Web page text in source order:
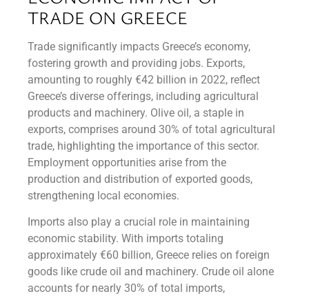
TRADE ON GREECE
Trade significantly impacts Greece’s economy,
fostering growth and providing jobs. Exports,
amounting to roughly €42 billion in 2022, reflect
Greece’s diverse offerings, including agricultural
products and machinery. Olive oil, a staple in
exports, comprises around 30% of total agricultural
trade, highlighting the importance of this sector.
Employment opportunities arise from the
production and distribution of exported goods,
strengthening local economies.
Imports also play a crucial role in maintaining
economic stability. With imports totaling
approximately €60 billion, Greece relies on foreign
goods like crude oil and machinery. Crude oil alone
accounts for nearly 30% of total imports,